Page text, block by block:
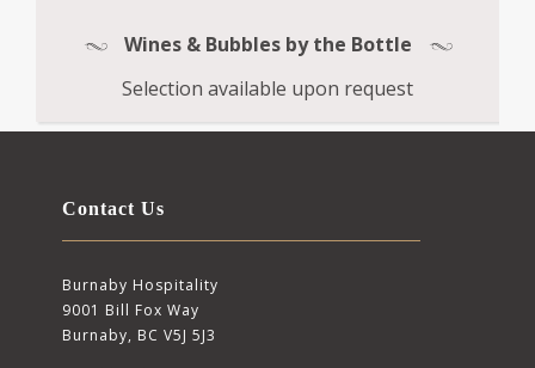
Wines & Bubbles by the Bottle
Selection available upon request
Contact Us
Burnaby Hospitality
9001 Bill Fox Way
Burnaby, BC V5J 5J3